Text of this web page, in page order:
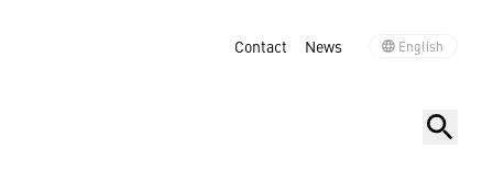
Contact News English